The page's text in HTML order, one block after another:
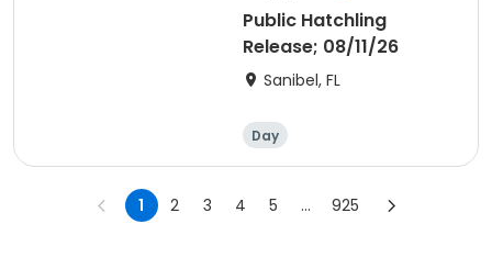
Public Hatchling
Release; 08/11/26
Sanibel, FL
Day
1 2 3 4 5 ... 925